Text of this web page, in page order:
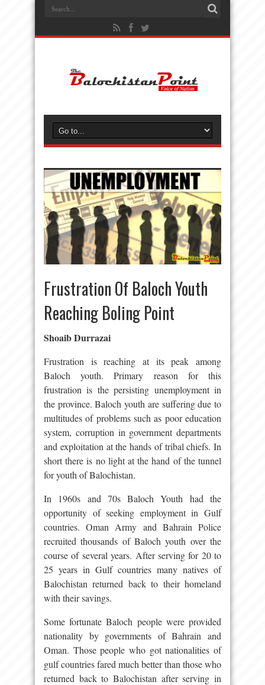
Frustration Of Baloch Youth
Reaching Boling Point
Shoaib Durrazai
Frustration is reaching at its peak among
Baloch youth. Primary reason for this
frustration is the persisting unemployment in
the province. Baloch youth are suffering due to
multitudes of problems such as poor education
system, corruption in government departments
and exploitation at the hands of tribal chiefs. In
short there is no light at the hand of the tunnel
for youth of Balochistan.
In 1960s and 70s Baloch Youth had the
opportunity of seeking employment in Gulf
countries. Oman Army and Bahrain Police
recruited thousands of Baloch youth over the
course of several years. After serving for 20 to
25 years in Gulf countries many natives of
Balochistan returned back to their homeland
with their savings.
Some fortunate Baloch people were provided
nationality by governments of Bahrain and
Oman. Those people who got nationalities of
gulf countries fared much better than those who
returned back to Balochistan after serving in